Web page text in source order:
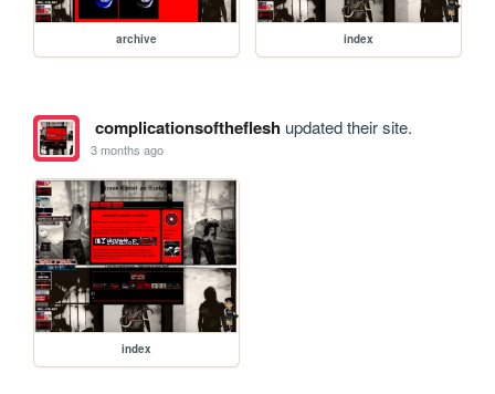
archive index
complicationsofthefleshupdated their site.
3 months ago
index